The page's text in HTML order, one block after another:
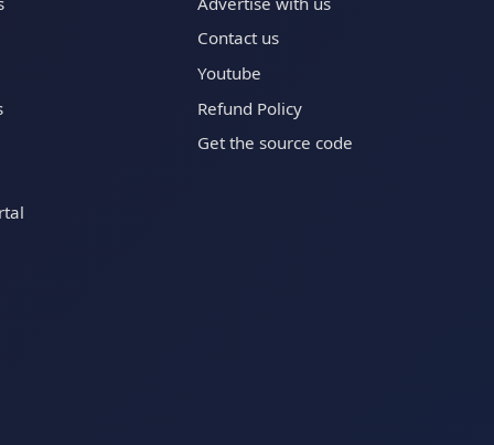
Contact us
Youtube
Refund Policy
Get the source code